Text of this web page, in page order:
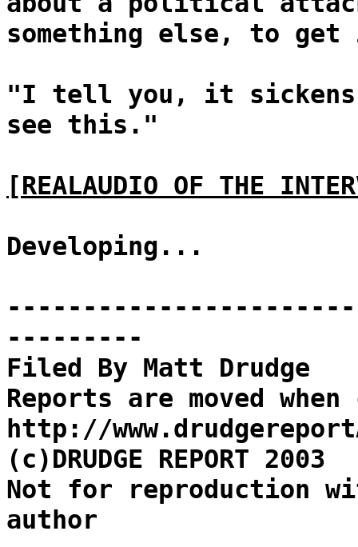
something else, to
"I tell you, it sickens
see this."
[REALAUDIO OF THE
Developing...
---------
Filed By Matt Drudge
Reports are moved
http://
(c)DRUDGE REPORT 2003
Not for reproduction
author